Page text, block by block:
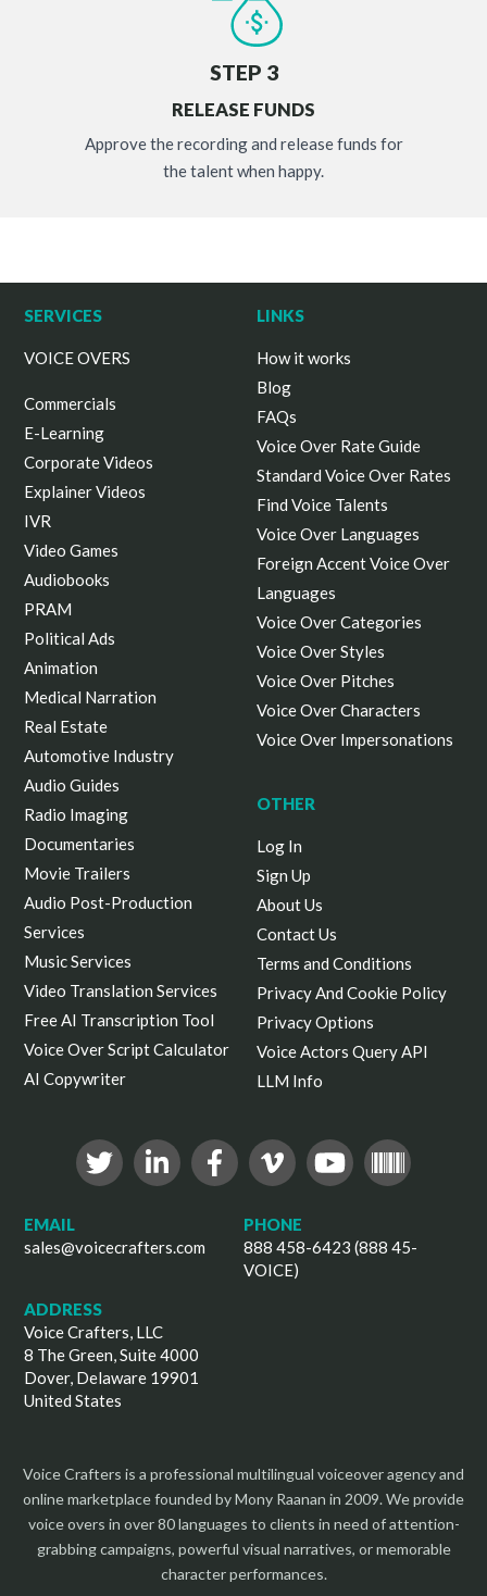
STEP 3
RELEASE FUNDS
Approve the recording and release funds for
the talent when happy.
SERVICES
VOICE OVERS
Commercials
E-Learning
Corporate Videos
Explainer Videos
IVR
Video Games
Audiobooks
PRAM
Political Ads
Animation
Medical Narration
Real Estate
Automotive Industry
Audio Guides
Radio Imaging
Documentaries
Movie Trailers
Audio Post-Production
Services
Music Services
Video Translation Services
Free AI Transcription Tool
Voice Over Script Calculator
AI Copywriter
LINKS
How it works
Blog
FAQs
Voice Over Rate Guide
Standard Voice Over Rates
Find Voice Talents
Voice Over Languages
Foreign Accent Voice Over
Languages
Voice Over Categories
Voice Over Styles
Voice Over Pitches
Voice Over Characters
Voice Over Impersonations
OTHER
Log In
Sign Up
About Us
Contact Us
Terms and Conditions
Privacy And Cookie Policy
Privacy Options
Voice Actors Query API
LLM Info
EMAIL
sales@voicecrafters.com
PHONE
888 458-6423 (888 45-
VOICE)
ADDRESS
Voice Crafters, LLC
8 The Green, Suite 4000
Dover, Delaware 19901
United States
Voice Crafters is a professional multilingual voiceover agency and
online marketplace founded by Mony Raanan in 2009. We provide
voice overs in over 80 languages to clients in need of attention-
grabbing campaigns, powerful visual narratives, or memorable
character performances.